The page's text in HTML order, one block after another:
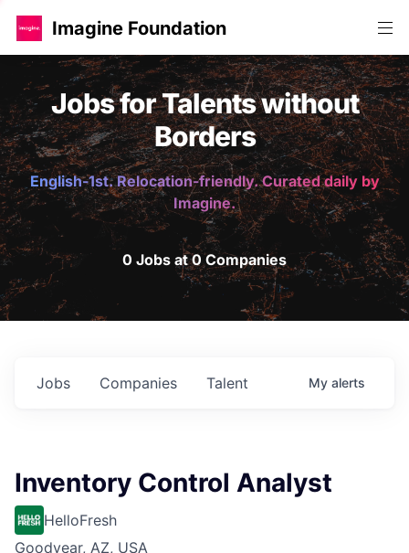
Imagine Foundation
Jobs for Talents without
Borders
English-1st. Relocation-friendly. Curated daily by
Imagine.
0 Jobs at 0 Companies
Jobs Companies Talent My alerts
Inventory Control Analyst
HelloFresh
Goodyear, AZ, USA